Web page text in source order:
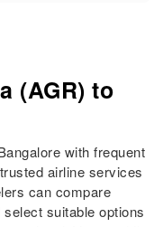
(AGR) to
with frequent
airline services
can compare
suitable options